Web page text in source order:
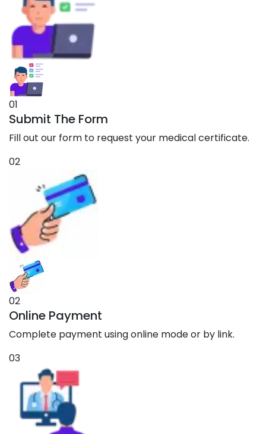
01
Submit The Form
Fill out our form to request your medical certificate.
02
02
Online Payment
Complete payment using online mode or by link.
03